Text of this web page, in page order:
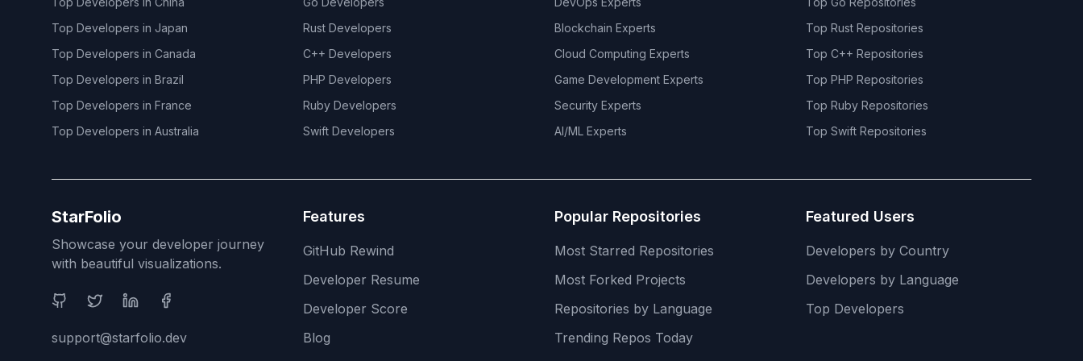
Top Developers in Japan
Top Developers in Canada
Top Developers in Brazil
Top Developers in France
Top Developers in Australia
Rust Developers
C++ Developers
PHP Developers
Ruby Developers
Swift Developers
Blockchain Experts
Cloud Computing Experts
Game Development Experts
Security Experts
AI/ML Experts
Top Rust Repositories
Top C++ Repositories
Top PHP Repositories
Top Ruby Repositories
Top Swift Repositories
StarFolio
Showcase your developer journey
with beautiful visualizations.
Social Media
support@starfolio.dev
Features
GitHub Rewind
Developer Resume
Developer Score
Blog
Popular Repositories
Most Starred Repositories
Most Forked Projects
Repositories by Language
Trending Repos Today
Featured Users
Developers by Country
Developers by Language
Top Developers